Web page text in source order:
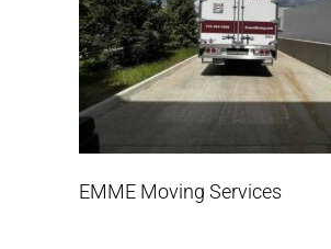
EMME Moving Services